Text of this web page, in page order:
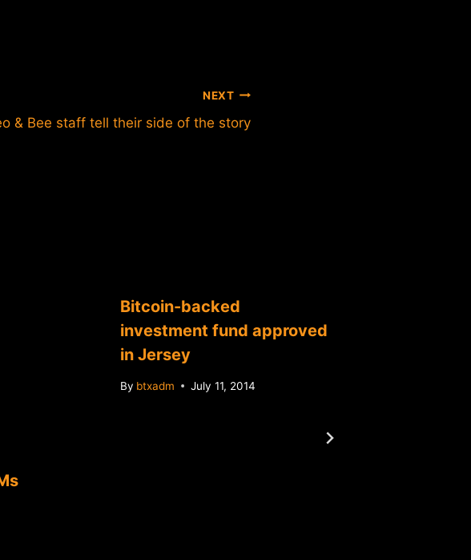
NEXT
& Bee staff tell their side of the story
Bitcoin-backed
investment fund approved
in Jersey
By btxadm July 11, 2014